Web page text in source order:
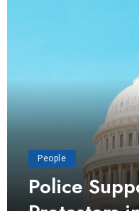
People
Police